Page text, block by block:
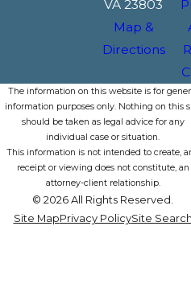
VA 23803
Map &
Directions
The information on this website is for
information purposes only. Nothing on this
should be taken as legal advice for any
individual case or situation.
This information is not intended to create,
receipt or viewing does not constitute, an
attorney-client relationship.
© 2026 All Rights Reserved.
Site MapPrivacy PolicySite Search